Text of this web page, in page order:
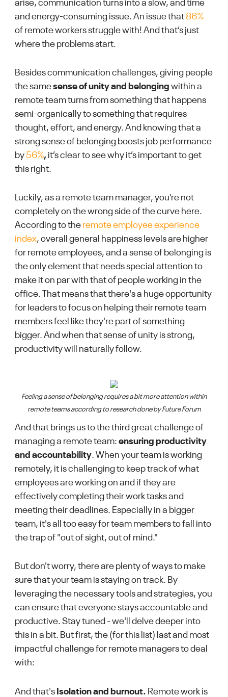
arise, communication turns into a slow, and time
and energy-consuming issue. An issue that86%
of remote workers struggle with! And that’s just
where the problems start.
Besides communication challenges, giving people
the samesense of unity and belonging within a
remote team turns from something that happens
semi-organically to something that requires
thought, effort, and energy. And knowing that a
strong sense of belonging boosts job performance
by56%, it’s clear to see why it’s important to get
this right.
Luckily, as a remote team manager, you’re not
completely on the wrong side of the curve here.
According to the remote employee experience
index, overall general happiness levels are higher
for remote employees, and a sense of belonging is
the only element that needs special attention to
make it on par with that of people working in the
office. That means that there's a huge opportunity
for leaders to focus on helping their remote team
members feel like they're part of something
bigger. And when that sense of unity is strong,
productivity will naturally follow.
Feeling a sense of belonging requires a bit more attention within
remote teams according to research done by Future Forum
And that brings us to the third great challenge of
managing a remote team:ensuring productivity
and accountability. When your team is working
remotely, it is challenging to keep track of what
employees are working on and if they are
effectively completing their work tasks and
meeting their deadlines. Especially in a bigger
team, it's all too easy for team members to fall into
the trap of "out of sight, out of mind."
But don't worry, there are plenty of ways to make
sure that your team is staying on track. By
leveraging the necessary tools and strategies, you
can ensure that everyone stays accountable and
productive. Stay tuned - we'll delve deeper into
this in a bit. But first, the (for this list) last and most
impactful challenge for remote managers to deal
with:
And that's Isolation and burnout. Remote work is